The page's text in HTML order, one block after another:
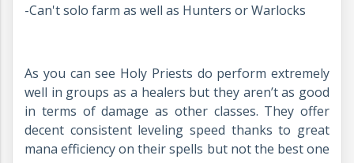
-Can't solo farm as well as Hunters or Warlocks
As you can see Holy Priests do perform extremely
well in groups as a healers but they aren’t as good
in terms of damage as other classes. They offer
decent consistent leveling speed thanks to great
mana efficiency on their spells but not the best one